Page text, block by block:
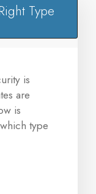
Type
is
are
is
type